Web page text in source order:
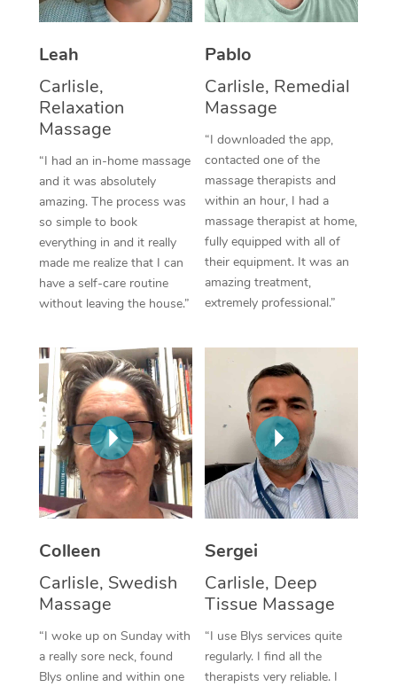
Leah
Carlisle,
Relaxation
Massage
“I had an in-home massage
and it was absolutely
amazing. The process was
so simple to book
everything in and it really
made me realize that I can
have a self-care routine
without leaving the house.”
Pablo
Carlisle, Remedial
Massage
“I downloaded the app,
contacted one of the
massage therapists and
within an hour, I had a
massage therapist at home,
fully equipped with all of
their equipment. It was an
amazing treatment,
extremely professional.”
Colleen
Carlisle, Swedish
Massage
“I woke up on Sunday with
a really sore neck, found
Blys online and within one
Sergei
Carlisle, Deep
Tissue Massage
“I use Blys services quite
regularly. I find all the
therapists very reliable. I
Thai Massage
Reflexology Massage
Cupping Massage
Traditional Chinese
Oncology Massage
Trigger Point
Therapy
Myofascial Release
Lomi Lomi Massage
In Room Hotel
Corporate Massage
Facial Near Me
Nails Near Me
View All Locations
Download the Blys
Contact Us
Code of Conduct
Log in